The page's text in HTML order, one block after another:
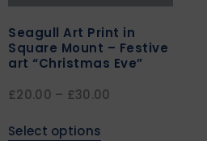
Seagull Art Print in
Square Mount – Festive
art “Christmas Eve”
£20.00 – £30.00
Select options